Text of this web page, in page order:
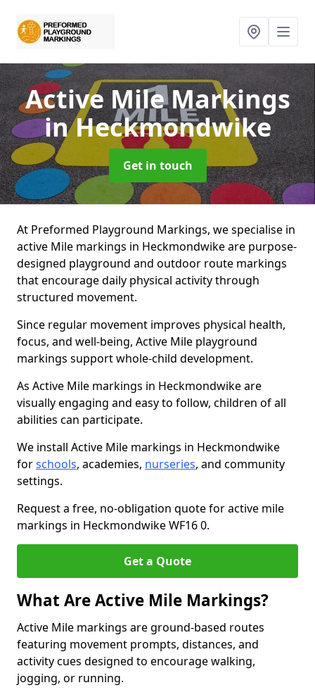
Active Mile Markings
in Heckmondwike
Get in touch
At Preformed Playground Markings, we specialise in
active Mile markings in Heckmondwike are purpose-
designed playground and outdoor route markings
that encourage daily physical activity through
structured movement.
Since regular movement improves physical health,
focus, and well-being, Active Mile playground
markings support whole-child development.
As Active Mile markings in Heckmondwike are
visually engaging and easy to follow, children of all
abilities can participate.
We install Active Mile markings in Heckmondwike
forschools, academies, nurseries, and community
settings.
Request a free, no-obligation quote for active mile
markings in Heckmondwike WF16 0.
Get a Quote
What Are Active Mile Markings?
Active Mile markings are ground-based routes
featuring movement prompts, distances, and
activity cues designed to encourage walking,
jogging, or running.